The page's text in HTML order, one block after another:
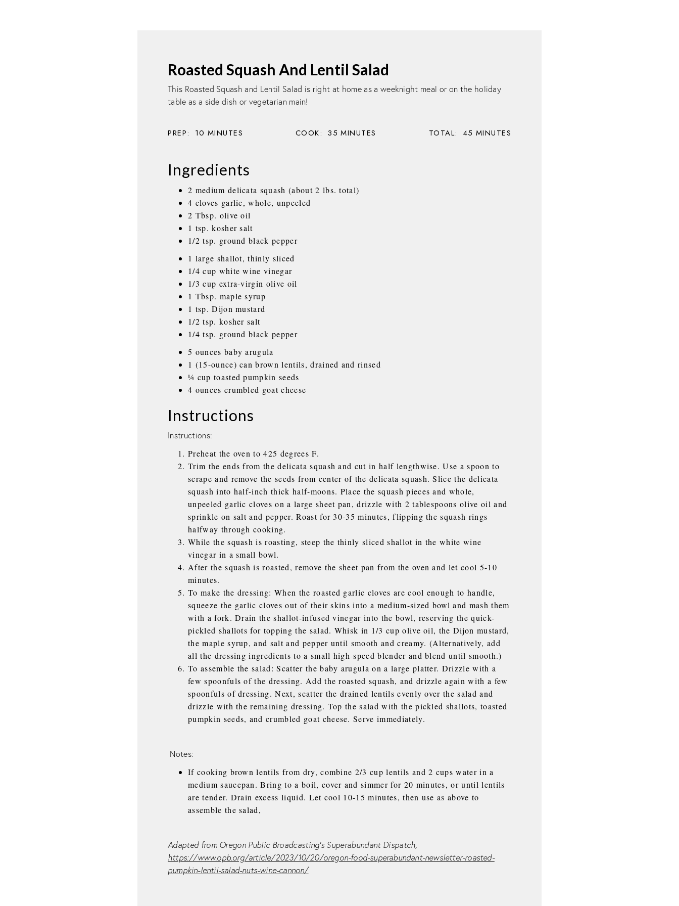
Roasted Squash And Lentil Salad
This Roasted Squash and Lentil Salad is right at home as a weeknight meal or on the holiday
table as a side dish or vegetarian main!
PREP: 10 MINUTES COOK: 35 MINUTES TOTAL: 45 MINUTES
Ingredients
2 medium delicata squash (about 2 lbs. total)
4 cloves garlic, whole, unpeeled
2 Tbsp. olive oil
1 tsp. kosher salt
1/2 tsp. ground black pepper
1 large shallot, thinly sliced
1/4 cup white wine vinegar
1/3 cup extra-virgin olive oil
1 Tbsp. maple syrup
1 tsp. Dijon mustard
1/2 tsp. kosher salt
1/4 tsp. ground black pepper
5 ounces baby arugula
1 (15-ounce) can brown lentils, drained and rinsed
¼ cup toasted pumpkin seeds
4 ounces crumbled goat cheese
Instructions
Instructions:
Preheat the oven to 425 degrees F.
Trim the ends from the delicata squash and cut in half lengthwise. Use a spoon to
scrape and remove the seeds from center of the delicata squash. Slice the delicata
squash into half-inch thick half-moons. Place the squash pieces and whole,
unpeeled garlic cloves on a large sheet pan, drizzle with 2 tablespoons olive oil and
sprinkle on salt and pepper. Roast for 30-35 minutes, flipping the squash rings
halfway through cooking.
While the squash is roasting, steep the thinly sliced shallot in the white wine
vinegar in a small bowl.
After the squash is roasted, remove the sheet pan from the oven and let cool 5-10
minutes.
To make the dressing: When the roasted garlic cloves are cool enough to handle,
squeeze the garlic cloves out of their skins into a medium-sized bowl and mash them
with a fork. Drain the shallot-infused vinegar into the bowl, reserving the quick-
pickled shallots for topping the salad. Whisk in 1/3 cup olive oil, the Dijon mustard,
the maple syrup, and salt and pepper until smooth and creamy. (Alternatively, add
all the dressing ingredients to a small high-speed blender and blend until smooth.)
To assemble the salad: Scatter the baby arugula on a large platter. Drizzle with a
few spoonfuls of the dressing. Add the roasted squash, and drizzle again with a few
spoonfuls of dressing. Next, scatter the drained lentils evenly over the salad and
drizzle with the remaining dressing. Top the salad with the pickled shallots, toasted
pumpkin seeds, and crumbled goat cheese. Serve immediately.
Notes:
If cooking brown lentils from dry, combine 2/3 cup lentils and 2 cups water in a
medium saucepan. Bring to a boil, cover and simmer for 20 minutes, or until lentils
are tender. Drain excess liquid. Let cool 10-15 minutes, then use as above to
assemble the salad,
Adapted from Oregon Public Broadcasting’s Superabundant Dispatch,
https://www.opb.org/article/2023/10/20/oregon-food-superabundant-newsletter-roasted-
pumpkin-lentil-salad-nuts-wine-cannon/